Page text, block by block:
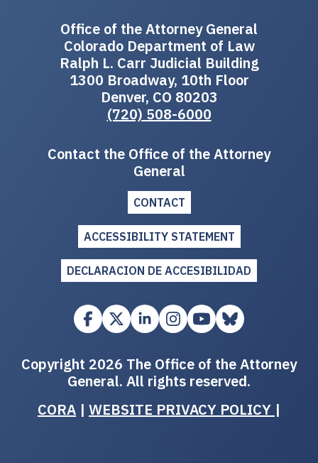
Office of the Attorney General
Colorado Department of Law
Ralph L. Carr Judicial Building
1300 Broadway, 10th Floor
Denver, CO 80203
(720) 508-6000
Contact the Office of the Attorney
General
CONTACT
ACCESSIBILITY STATEMENT
DECLARACION DE ACCESIBILIDAD
Copyright 2026 The Office of the Attorney
General. All rights reserved.
CORA | WEBSITE PRIVACY POLICY |